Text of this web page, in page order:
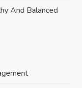
And Balanced